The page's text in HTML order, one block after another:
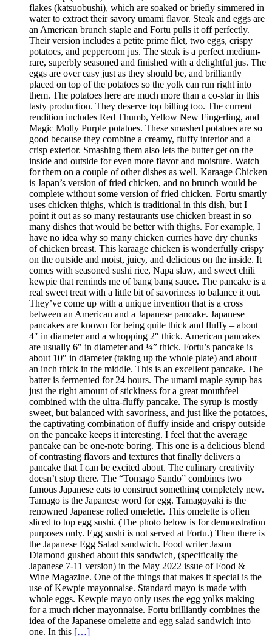
flakes (katsuobushi), which are soaked or briefly simmered in
water to extract their savory umami flavor. Steak and eggs are
an American brunch staple and Fortu pulls it off perfectly.
Their version includes a petite prime filet, two eggs, crispy
potatoes, and peppercorn jus. The steak is a perfect medium-
rare, superbly seasoned and finished with a delightful jus. The
eggs are over easy just as they should be, and brilliantly
placed on top of the potatoes so the yolk can run right into
them. The potatoes here are much more than a co-star in this
tasty production. They deserve top billing too. The current
rendition includes Red Thumb, Yellow New Fingerling, and
Magic Molly Purple potatoes. These smashed potatoes are so
good because they combine a creamy, fluffy interior and a
crisp exterior. Smashing them also lets the butter get on the
inside and outside for even more flavor and moisture. Watch
for them on a couple of other dishes as well. Karaage Chicken
is Japan’s version of fried chicken, and no brunch would be
complete without some version of fried chicken. Fortu smartly
uses chicken thighs, which is traditional in this dish, but I
point it out as so many restaurants use chicken breast in so
many dishes that would be better with thighs. For example, I
have no idea why so many chicken curries have dry chunks
of chicken breast. This karaage chicken is wonderfully crispy
on the outside and moist, juicy, and delicious on the inside. It
comes with seasoned sushi rice, Napa slaw, and sweet chili
kewpie that reminds me of bang bang sauce. The pancake is a
real sweet treat with a little bit of savoriness to balance it out.
They’ve come up with a unique invention that is a cross
between an American and a Japanese pancake. Japanese
pancakes are known for being quite thick and fluffy – about
4″ in diameter and a whopping 2″ thick. American pancakes
are usually 6″ in diameter and ¼” thick. Fortu’s pancake is
about 10″ in diameter (taking up the whole plate) and about
an inch thick in the middle. This is an excellent pancake. The
batter is fermented for 24 hours. The umami maple syrup has
just the right amount of stickiness for a great mouthfeel
combined with the ultra-fluffy pancake. The syrup is mostly
sweet, but balanced with savoriness, and just like the potatoes,
the captivating combination of fluffy inside and crispy outside
on the pancake keeps it interesting. I feel that the average
pancake can be one-note boring. This one is a delicious blend
of contrasting flavors and textures that finally delivers a
pancake that I can be excited about. The culinary creativity
doesn’t stop there. The “Tomago Sando” combines two
famous Japanese eats to construct something completely new.
Tamago is the Japanese word for egg. Tamagoyaki is the
renowned Japanese rolled omelette. This omelette is often
sliced to top egg sushi. (The photo below is for demonstration
purposes only. Egg sushi is not served at Fortu.) Then there is
the Japanese Egg Salad sandwich. Food writer Jason
Diamond gushed about this sandwich, (specifically the
Japanese 7-11 version) in the May 2022 issue of Food &
Wine Magazine. One of the things that makes it special is the
use of Kewpie mayonnaise. Standard mayo is made with
whole eggs. Kewpie mayo only uses the egg yolks making
for a much richer mayonnaise. Fortu brilliantly combines the
idea of the Japanese omelette and egg salad sandwich into
one. In this […]